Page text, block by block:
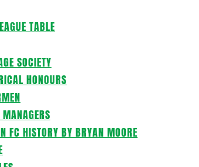
TABLE
SOCIETY
HONOURS
FC HISTORY BY BRYAN MOORE